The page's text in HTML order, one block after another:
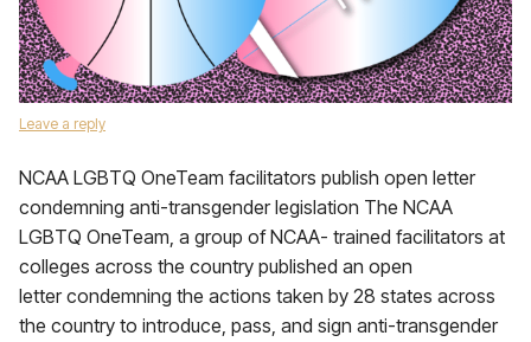
Leave a reply
NCAA LGBTQ OneTeam facilitators publish open letter
condemning anti-transgender legislation The NCAA
LGBTQ OneTeam, a group of NCAA- trained facilitators at
colleges across the country published an open
letter condemning the actions taken by 28 states across
the country to introduce, pass, and sign anti-transgender